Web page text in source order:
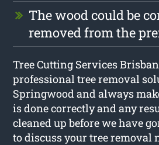
The wood could be
removed from the
Tree Cutting Services
professional tree removal
Springwood and always
is done correctly and any
cleaned up before we have
to discuss your tree removal